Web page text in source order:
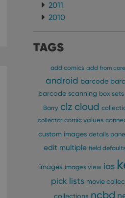
2011
2010
TAGS
add comics add from core
android barcode
barcode scanning box sets
Barry clz cloud
collector comic values
custom images details
edit multiple field
images images view ios
pick lists movie
collections ncbd